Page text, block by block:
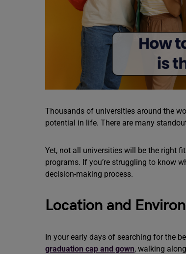
Thousands of universities around the
potential in life. There are many
Yet, not all universities will be the right
programs. If you’re struggling to know
decision-making process.
Location and
In your early days of searching for the
graduation cap and gown, walking